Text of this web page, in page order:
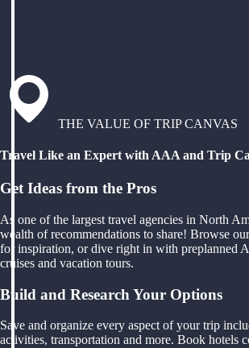
THE VALUE OF TRIP CANVAS
Travel Like an Expert with AAA and Trip
Get Ideas from the Pros
As one of the largest travel agencies in North
wealth of recommendations to share! Browse
for inspiration, or dive right in with preplanned
cruises and vacation tours.
Build and Research Your Options
Save and organize every aspect of your trip
activities, transportation and more. Book hotels